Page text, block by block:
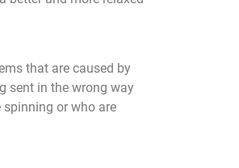
that are caused by
sent in the wrong way
spinning or who are